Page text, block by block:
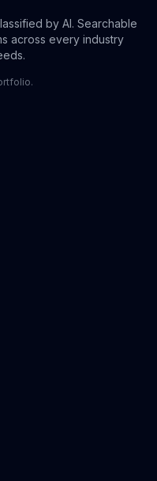
by AI. Searchable
across every industry